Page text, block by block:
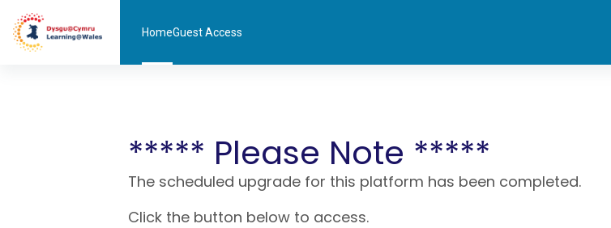
Skip to main content
HomeGuest Access
***** Please Note *****
The scheduled upgrade for this platform has been completed.
Click the button below to access.